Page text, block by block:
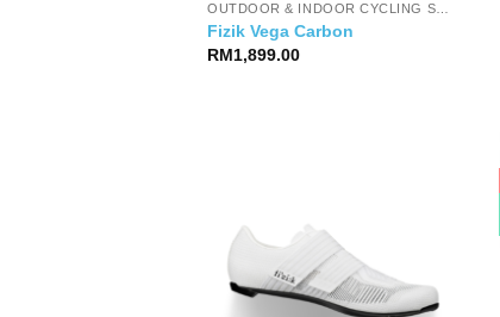
OUTDOOR & INDOOR CYCLING SHOES
Fizik Vega Carbon
RM1,899.00